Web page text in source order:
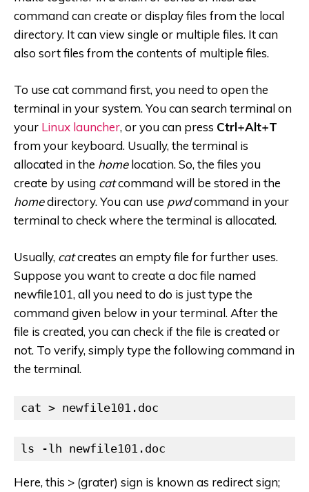
command can create or display files from the local
directory. It can view single or multiple files. It can
also sort files from the contents of multiple files.
To use cat command first, you need to open the
terminal in your system. You can search terminal on
your Linux launcher, or you can press Ctrl+Alt+T
from your keyboard. Usually, the terminal is
allocated in the homelocation. So, the files you
create by using catcommand will be stored in the
homedirectory. You can use pwdcommand in your
terminal to check where the terminal is allocated.
Usually, catcreates an empty file for further uses.
Suppose you want to create a doc file named
newfile101, all you need to do is just type the
command given below in your terminal. After the
file is created, you can check if the file is created or
not. To verify, simply type the following command in
the terminal.
cat > newfile101.doc
ls -lh newfile101.doc
Here, this > (grater) sign is known as redirect sign;